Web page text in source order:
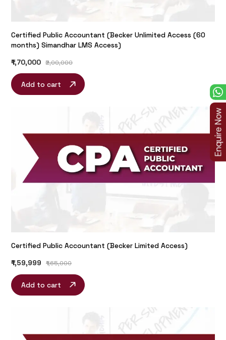
Certified Public Accountant (Becker Unlimited Access (60
months) Simandhar LMS Access)
₹1,70,000
₹2,00,000
Add to cart
Certified Public Accountant (Becker Limited Access)
₹1,59,999
₹1,65,000
Add to cart